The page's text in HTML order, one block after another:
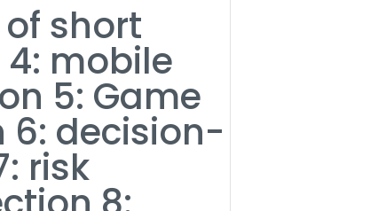
short
4: mobile
5: Game
6: decision-
risk